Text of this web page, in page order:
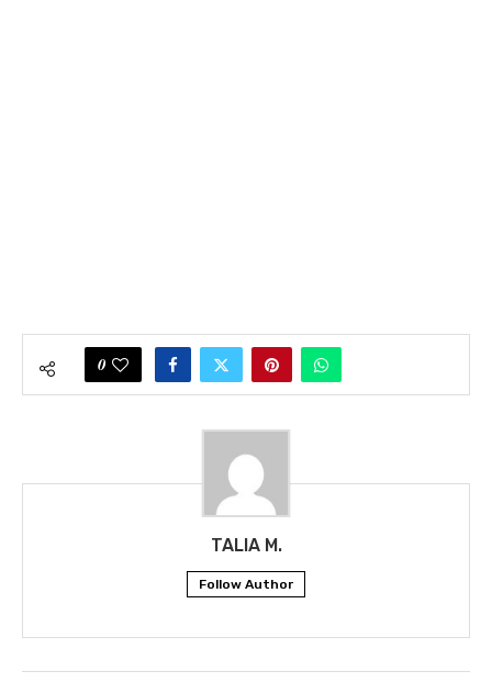
0
TALIA M.
Follow Author